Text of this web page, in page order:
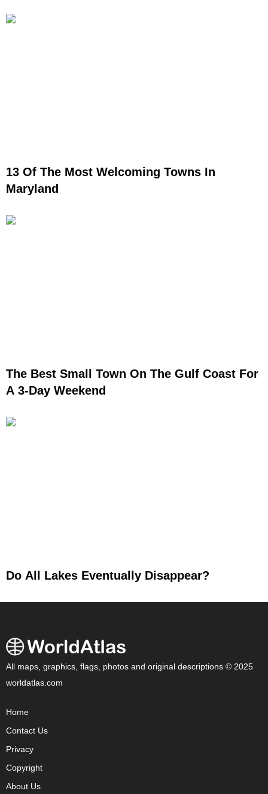
13 Of The Most Welcoming Towns In
Maryland
The Best Small Town On The Gulf Coast For
A 3-Day Weekend
Do All Lakes Eventually Disappear?
All maps, graphics, flags, photos and original descriptions © 2025
worldatlas.com
Home
Contact Us
Privacy
Copyright
About Us